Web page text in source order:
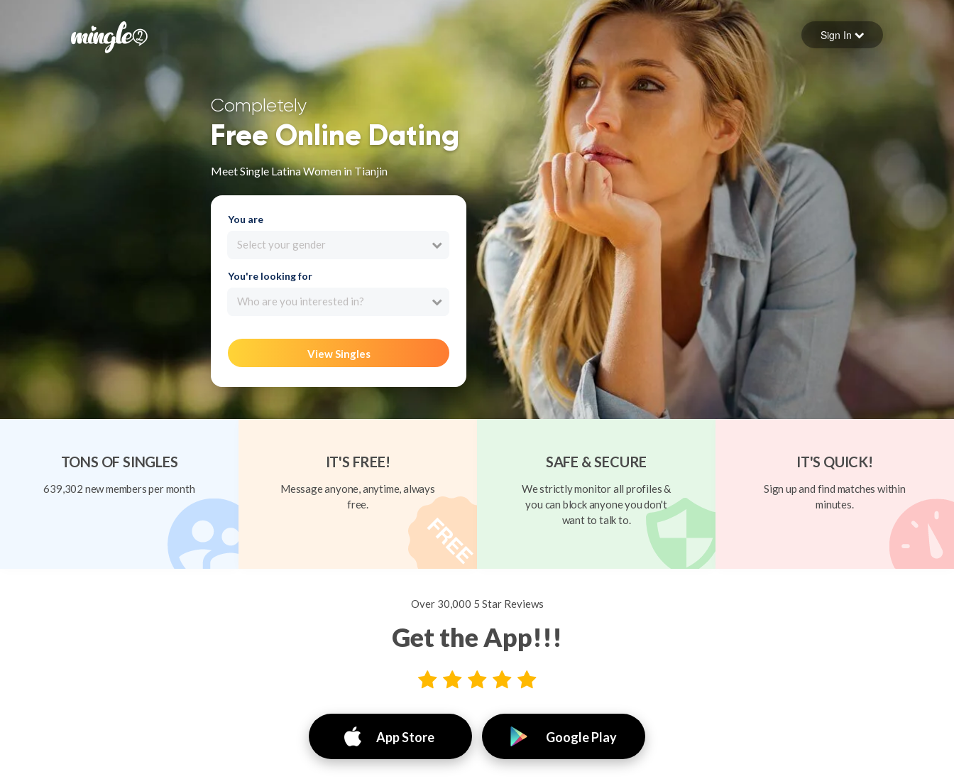
Forgot your password
Sign in
Sign In
Completely
Free Online Dating
Meet Single Latina Women in Tianjin
You are
Select your gender
You're looking for
Who are you interested in?
View Singles
TONS OF SINGLES
639,302 new members per month
IT'S FREE!
Message anyone, anytime, always
free.
SAFE & SECURE
We strictly monitor all profiles &
you can block anyone you don't
want to talk to.
IT'S QUICK!
Sign up and find matches within
minutes.
Over 30,000 5 Star Reviews
Get the App!!!
App Store Google Play